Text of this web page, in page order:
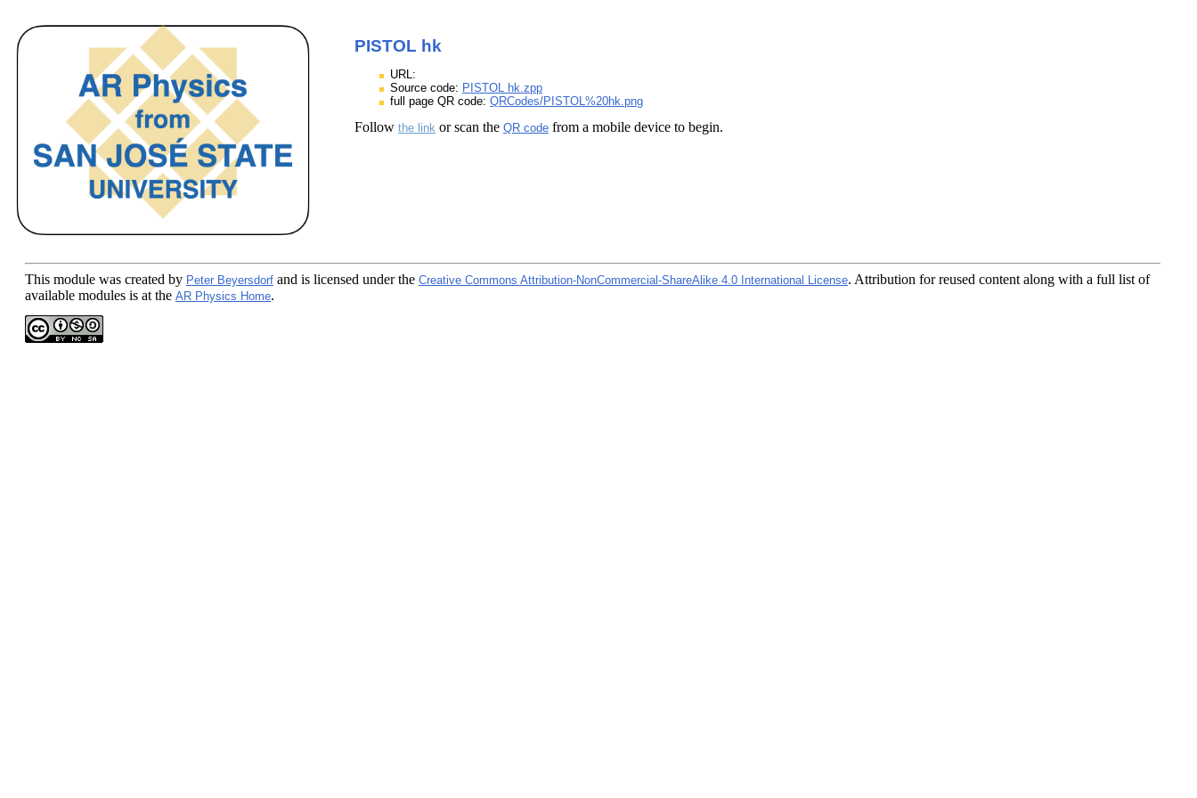
PISTOL hk
URL:
Source code: PISTOL hk.zpp
full page QR code: QRCodes/PISTOL%20hk.png
Follow the link or scan the QR code from a mobile device to begin.
This module was created by Peter Beyersdorf and is licensed under the Creative Commons Attribution-NonCommercial-ShareAlike 4.0 International License. Attribution for reused content along with a full list of
available modules is at the AR Physics Home.